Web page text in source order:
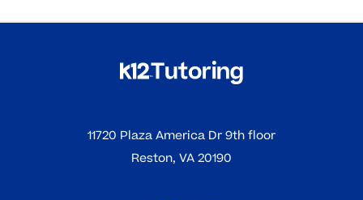
11720 Plaza America Dr 9th floor
Reston, VA 20190